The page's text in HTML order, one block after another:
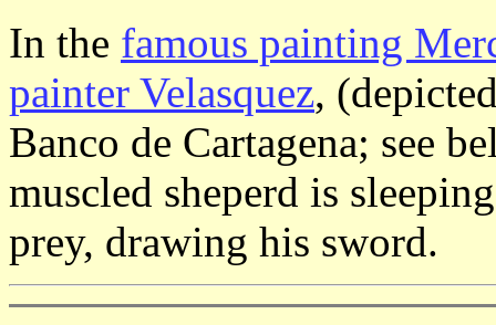
In the famous painting
painter Velasquez,
Banco de Cartagena; see
muscled sheperd is
prey, drawing his sword.